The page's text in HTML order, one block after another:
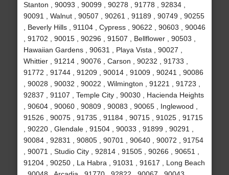
Stanton , 90093 , 90099 , 90278 , 91778 , 92834 ,
90091 , Walnut , 90507 , 90261 , 91189 , 90749 , 90255
, Beverly Hills , 91104 , Cypress , 90622 , 90603 , 90046
, 91702 , 90015 , 90296 , 91507 , Bellflower , 90503 ,
Hawaiian Gardens , 90631 , Playa Vista , 90027 ,
Whittier , 91214 , 90076 , Carson , 90232 , 91733 ,
91772 , 91744 , 91209 , 90014 , 91009 , 90241 , 90086
, 90028 , 90032 , 90022 , Wilmington , 91221 , 91723 ,
92837 , 91107 , Temple City , 90030 , Hacienda Heights
, 90604 , 90060 , 90809 , 90083 , 90065 , Inglewood ,
91526 , 90075 , 91735 , 91184 , 90715 , 91025 , 91715
, 90220 , Glendale , 91504 , 90033 , 91899 , 90291 ,
90084 , 92831 , 90805 , 90701 , 90640 , 90072 , 91754
, 90071 , Studio City , 92814 , 91505 , 90266 , 90651 ,
91204 , 90250 , La Habra , 91031 , 91617 , Long Beach